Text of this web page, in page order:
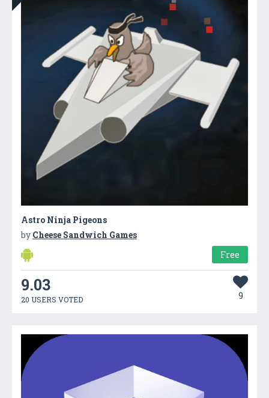
Astro Ninja Pigeons
by Cheese Sandwich Games
Free
9.03
20 USERS VOTED 9